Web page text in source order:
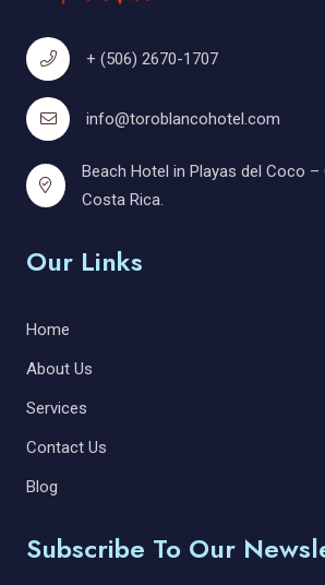
+ (506) 2670-1707
info@toroblancohotel.com
Beach Hotel in Playas del Coco –
Costa Rica.
Our Links
Home
About Us
Services
Contact Us
Blog
Subscribe To Our